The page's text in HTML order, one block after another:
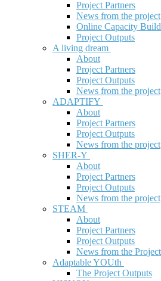
Project Partners
News from the project
Online Capacity
Project Outputs
A living dream
About
Project Partners
Project Outputs
News from the project
ADAPTIFY
About
Project Partners
Project Outputs
News from the project
SHER-Y
About
Project Partners
Project Outputs
News from the project
STEAM
About
Project Partners
Project Outputs
News from the Project
Adaptable YOUth
The Project Outputs